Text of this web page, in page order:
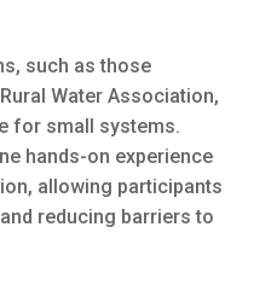
such as those
Water Association,
for small systems.
hands-on experience
allowing participants
reducing barriers to